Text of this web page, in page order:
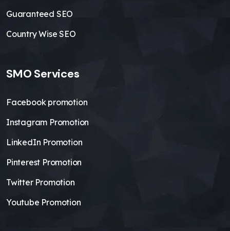
Guaranteed SEO
Country Wise SEO
SMO Services
Facebook promotion
Instagram Promotion
LinkedIn Promotion
Pinterest Promotion
Twitter Promotion
Youtube Promotion